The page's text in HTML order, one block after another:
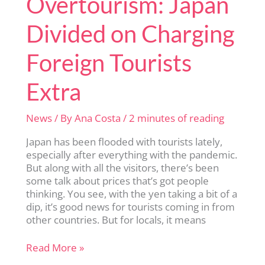
Divided on Charging
Foreign Tourists
Extra
News/ ByAna Costa/2 minutes of reading
Japan has been flooded with tourists lately,
especially after everything with the pandemic.
But along with all the visitors, there’s been
some talk about prices that’s got people
thinking. You see, with the yen taking a bit of a
dip, it’s good news for tourists coming in from
other countries. But for locals, it means
Overtourism:
Read More »